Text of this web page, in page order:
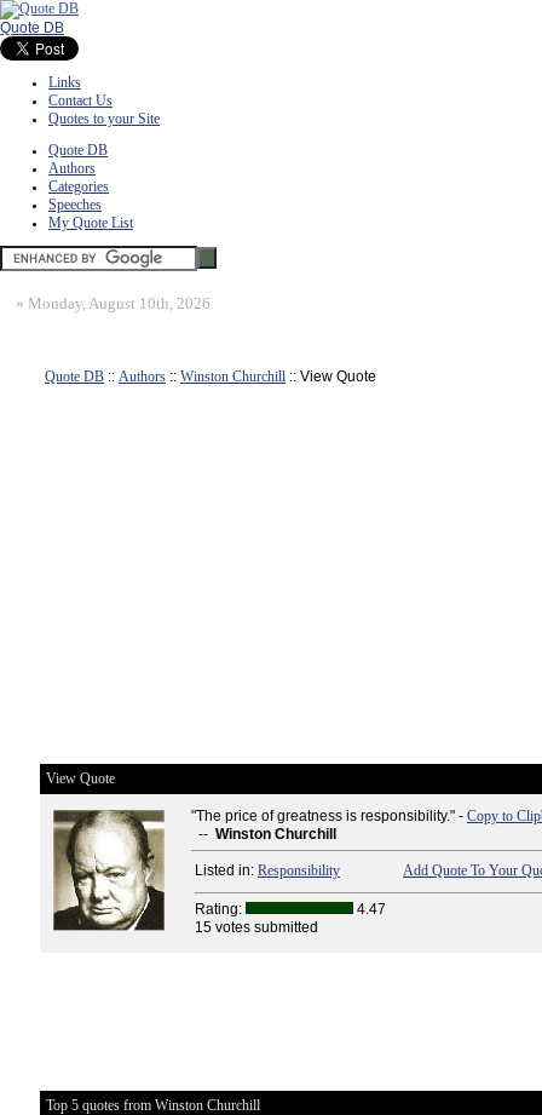
Quote DB
Links
Contact Us
Quotes to your Site
Quote DB
Authors
Categories
Speeches
My Quote List
» Monday, August 10th, 2026
Quote DB :: Authors :: Winston Churchill :: View Quote
View Quote
"The price of greatness is responsibility." - Copy to
-- Winston Churchill
Listed in: Responsibility Add Quote To Your
Rating:
4.47
15 votes submitted
Top 5 quotes from Winston Churchill